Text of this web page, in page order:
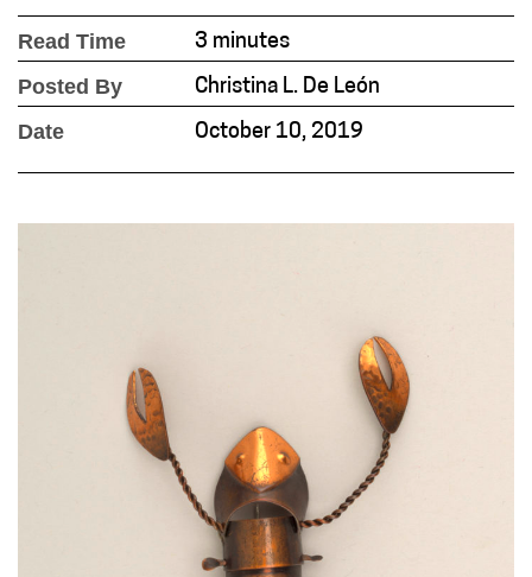
Read Time 3 minutes
Posted By Christina L. De León
Date October 10, 2019